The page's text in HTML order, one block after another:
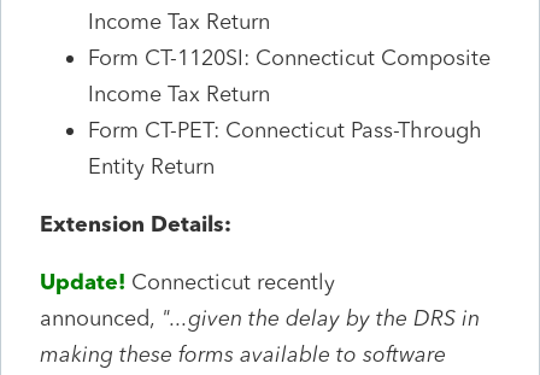
Income Tax Return
Form CT-1120SI: Connecticut Composite
Income Tax Return
Form CT-PET: Connecticut Pass-Through
Entity Return
Extension Details:
Update! Connecticut recently
announced, "...given the delay by the DRS in
making these forms available to software